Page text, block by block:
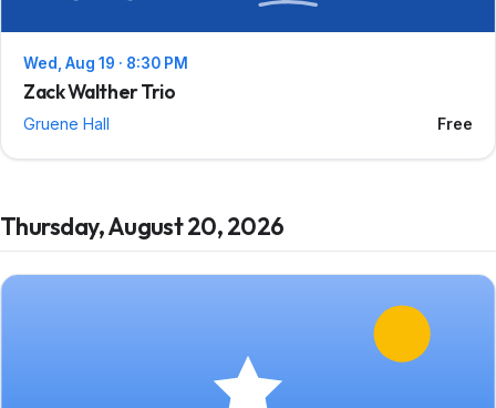
Wed, Aug 19 · 8:30 PM
Zack Walther Trio
Gruene Hall Free
Thursday, August 20, 2026